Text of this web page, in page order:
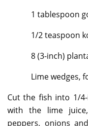
1 tablespoon
1/2 teaspoon
8 (3-inch)
Lime wedges,
Cut the fish into 1/
with the lime
peppers, onions